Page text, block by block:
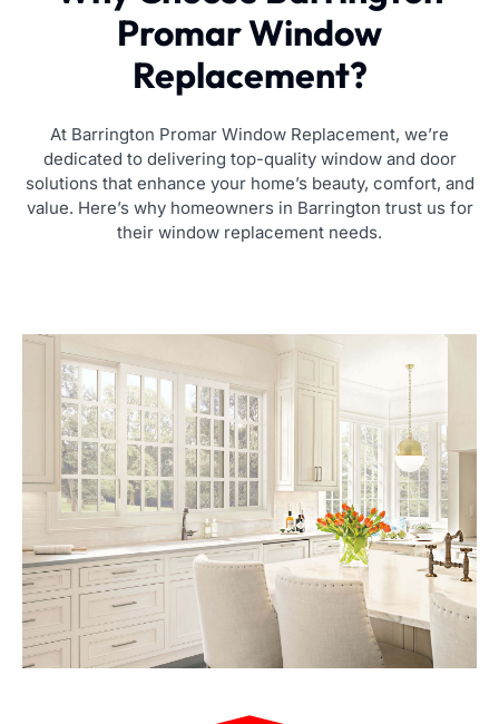
Promar Window
Replacement?
At Barrington Promar Window Replacement, we’re
dedicated to delivering top-quality window and door
solutions that enhance your home’s beauty, comfort, and
value. Here’s why homeowners in Barrington trust us for
their window replacement needs.